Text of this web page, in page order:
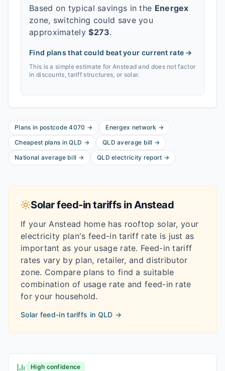
Based on typical savings in the Energex
zone, switching could save you
approximately$273.
Find plans that could beat your current rate →
This is a simple estimate forAnstead and does not factor
in discounts, tariff structures, or solar.
Plans in postcode4070 → Energex network →
Cheapest plans inQLD → QLD average bill →
National average bill → QLD electricity report →
Solar feed-in tariffs inAnstead
If yourAnstead home has rooftop solar, your
electricity plan's feed-in tariff rate is just as
important as your usage rate. Feed-in tariff
rates vary by plan, retailer, and distributor
zone. Compare plans to find a suitable
combination of usage rate and feed-in rate
for your household.
Solar feed-in tariffs in QLD →
High confidence